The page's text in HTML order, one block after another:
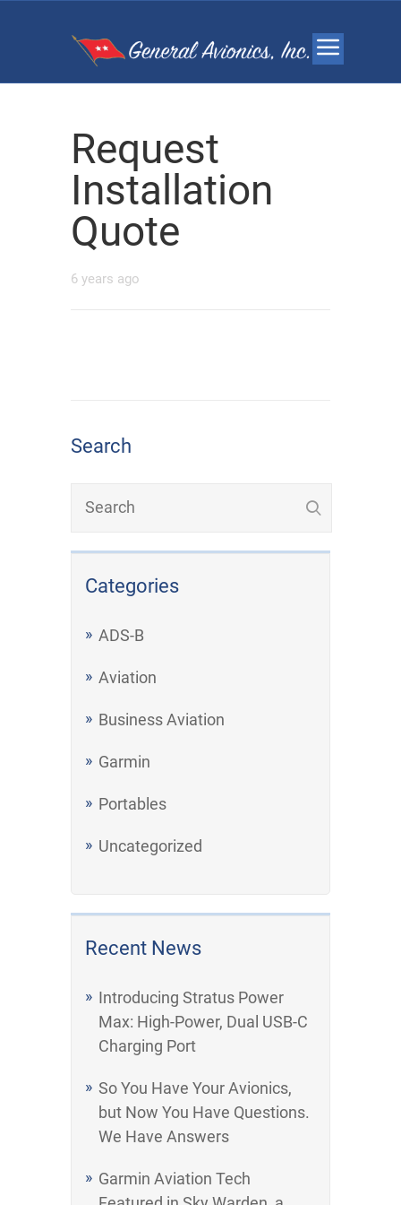
Search
Categories
ADS-B
Aviation
Business Aviation
Garmin
Portables
Uncategorized
Recent News
Introducing Stratus Power
Max: High-Power, Dual USB-C
Charging Port
So You Have Your Avionics,
but Now You Have Questions.
We Have Answers
Garmin Aviation Tech
Request
Installation
Quote
6 years ago